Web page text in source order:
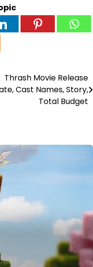
Thrash Movie Release
Cast Names, Story,
Total Budget